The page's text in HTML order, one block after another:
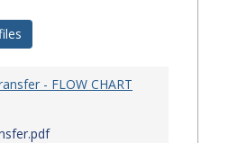
- FLOW CHART